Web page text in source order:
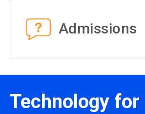
Admissions
Technology for